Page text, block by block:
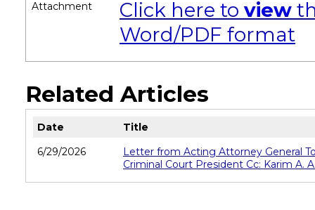
Attachment Click here to view
Word/PDF format
Related Articles
Date
Title
6/29/2026
Letter from Acting Attorney General
Criminal Court President Cc: Karim A.